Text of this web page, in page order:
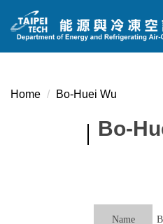
Jump
to
block
Home Bo-Huei Wu
Bo-
Name